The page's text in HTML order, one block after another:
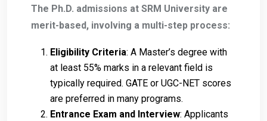
The Ph.D. admissions at SRM University are
merit-based, involving a multi-step process:
Eligibility Criteria: A Master’s degree with
at least 55% marks in a relevant field is
typically required. GATE or UGC-NET scores
are preferred in many programs.
Entrance Exam and Interview: Applicants